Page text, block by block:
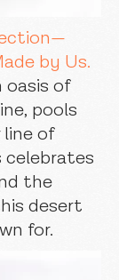
by Us.
oasis of
pools
of
the
desert
for.